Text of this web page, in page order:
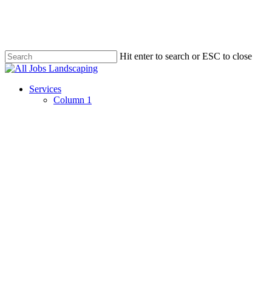
Hit enter to search or ESC to close
Close
Menu
Services
Column 1